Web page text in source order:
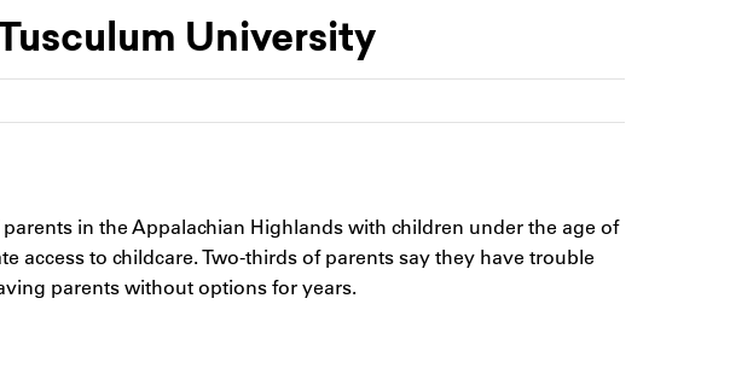
University
in the Appalachian Highlands with children under the age of
to childcare. Two-thirds of parents say they have trouble
parents without options for years.